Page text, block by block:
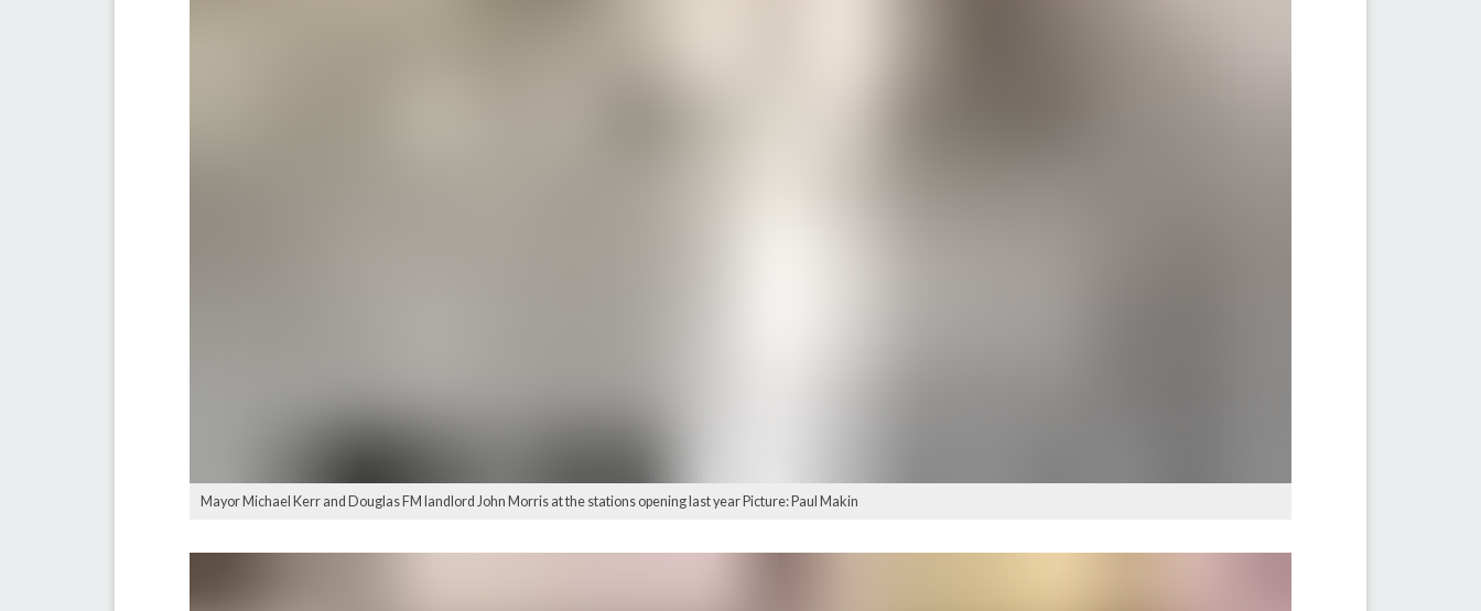
Mayor Michael Kerr and Douglas FM landlord John Morris at the stations opening last year Picture: Paul Makin